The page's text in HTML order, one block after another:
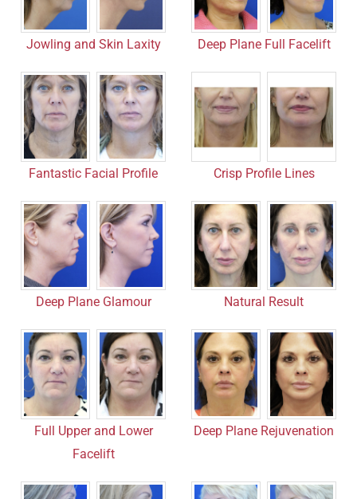
Jowling and Skin Laxity Deep Plane Full Facelift
Fantastic Facial Profile Crisp Profile Lines
Deep Plane Glamour Natural Result
Full Upper and Lower
Facelift
Deep Plane Rejuvenation